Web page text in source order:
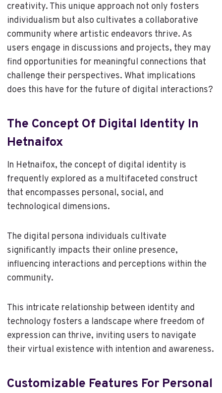
creativity. This unique approach not only fosters
individualism but also cultivates a collaborative
community where artistic endeavors thrive. As
users engage in discussions and projects, they may
find opportunities for meaningful connections that
challenge their perspectives. What implications
does this have for the future of digital interactions?
The Concept Of Digital Identity In
Hetnaifox
In Hetnaifox, the concept of digital identity is
frequently explored as a multifaceted construct
that encompasses personal, social, and
technological dimensions.
The digital persona individuals cultivate
significantly impacts their online presence,
influencing interactions and perceptions within the
community.
This intricate relationship between identity and
technology fosters a landscape where freedom of
expression can thrive, inviting users to navigate
their virtual existence with intention and awareness.
Customizable Features For Personal